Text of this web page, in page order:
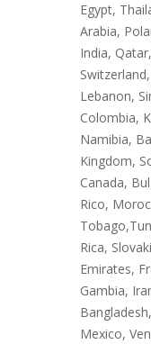
Egypt,
Arabia,
India,
Lebanon,
Colombia,
Namibia,
Kingdom,
Canada,
Rico,
Rica,
Emirates,
Gambia,
Mexico,